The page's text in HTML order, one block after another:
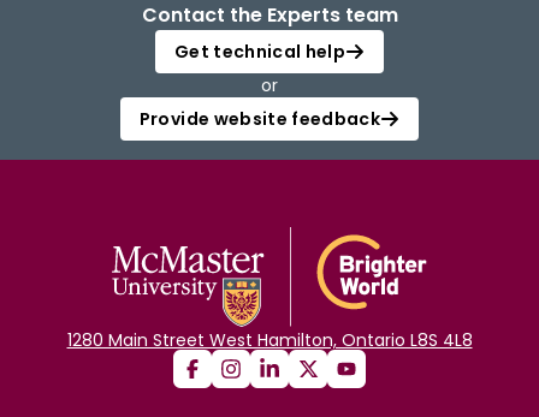
Contact the Experts team
Get technical help
or
Provide website feedback
1280 Main Street West Hamilton, Ontario L8S 4L8